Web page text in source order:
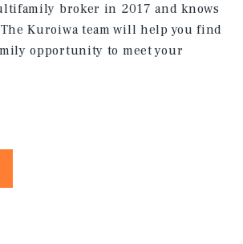
broker in 2017 and knows
Kuroiwa team will help you find
opportunity to meet your